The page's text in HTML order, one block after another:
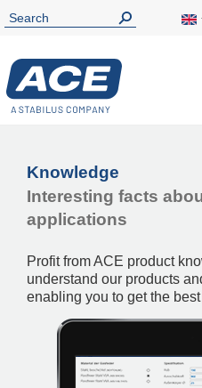
Knowledge
Interesting facts
applications
Profit from ACE product
understand our products
enabling you to get the